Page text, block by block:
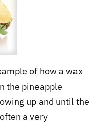
of how a wax
the pineapple
up and until the
a very